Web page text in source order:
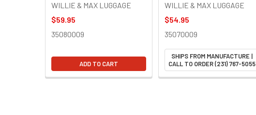
WILLIE & MAX LUGGAGE
$59.95
35080009
ADD TO CART
WILLIE & MAX LUGGAGE
$54.95
35070009
SHIPS FROM MANUFACTURE |
CALL TO ORDER (231) 767-5055